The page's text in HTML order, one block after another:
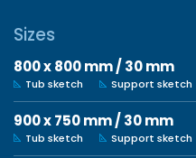
Sizes
800 x 800 mm / 30 mm
Tub sketch Support sketch
900 x 750 mm / 30 mm
Tub sketch Support sketch